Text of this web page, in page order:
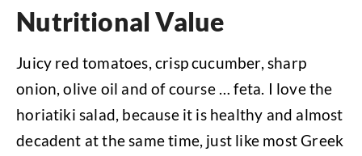
Nutritional Value
Juicy red tomatoes, crisp cucumber, sharp
onion, olive oil and of course … feta. I love the
horiatiki salad, because it is healthy and almost
decadent at the same time, just like most Greek